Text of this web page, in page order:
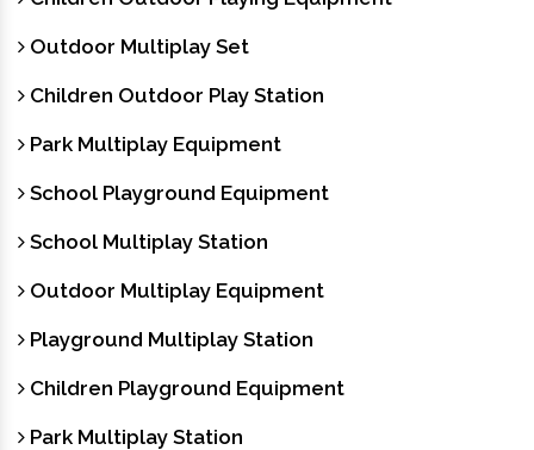
Outdoor Multiplay Set
Children Outdoor Play Station
Park Multiplay Equipment
School Playground Equipment
School Multiplay Station
Outdoor Multiplay Equipment
Playground Multiplay Station
Children Playground Equipment
Park Multiplay Station